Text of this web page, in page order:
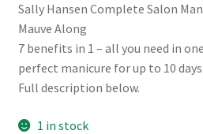
Sally Hansen Complete Salon
Mauve Along
7 benefits in 1 – all you need in
perfect manicure for up to 10 days.
Full description below.
1 in stock